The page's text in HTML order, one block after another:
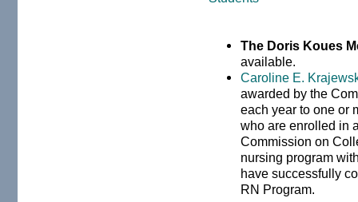
The Doris Koues
available.
Caroline E.
awarded by the
each year to one or
who are enrolled in
Commission on
nursing program
have successfully
RN Program.